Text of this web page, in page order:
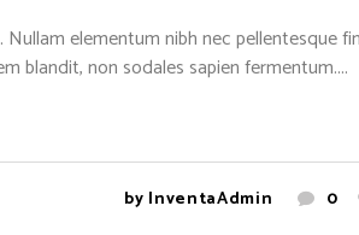
elementum nibh nec pellentesque
blandit, non sodales sapien fermentum....
by InventaAdmin 0